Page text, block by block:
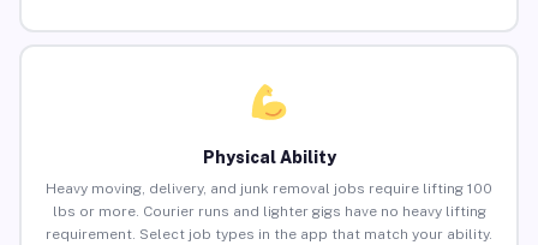
Physical Ability
Heavy moving, delivery, and junk removal jobs require lifting 100
lbs or more. Courier runs and lighter gigs have no heavy lifting
requirement. Select job types in the app that match your ability.